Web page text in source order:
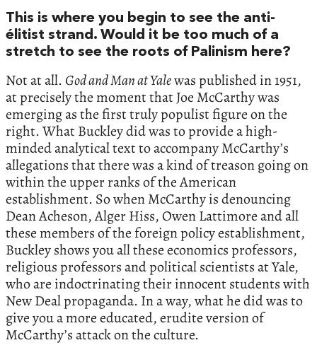
This is where you begin to see the anti-
élitist strand. Would it be too much of a
stretch to see the roots of Palinism here?
Not at all. God and Man at Yalewas published in 1951,
at precisely the moment that Joe McCarthy was
emerging as the first truly populist figure on the
right. What Buckley did was to provide a high-
minded analytical text to accompany McCarthy’s
allegations that there was a kind of treason going on
within the upper ranks of the American
establishment. So when McCarthy is denouncing
Dean Acheson, Alger Hiss, Owen Lattimore and all
these members of the foreign policy establishment,
Buckley shows you all these economics professors,
religious professors and political scientists at Yale,
who are indoctrinating their innocent students with
New Deal propaganda. In a way, what he did was to
give you a more educated, erudite version of
McCarthy’s attack on the culture.